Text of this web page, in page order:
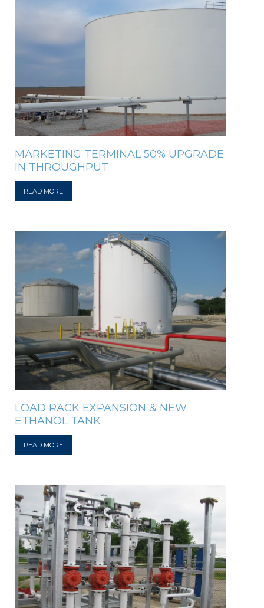
MARKETING TERMINAL 50% UPGRADE
IN THROUGHPUT
READ MORE
LOAD RACK EXPANSION & NEW
ETHANOL TANK
READ MORE